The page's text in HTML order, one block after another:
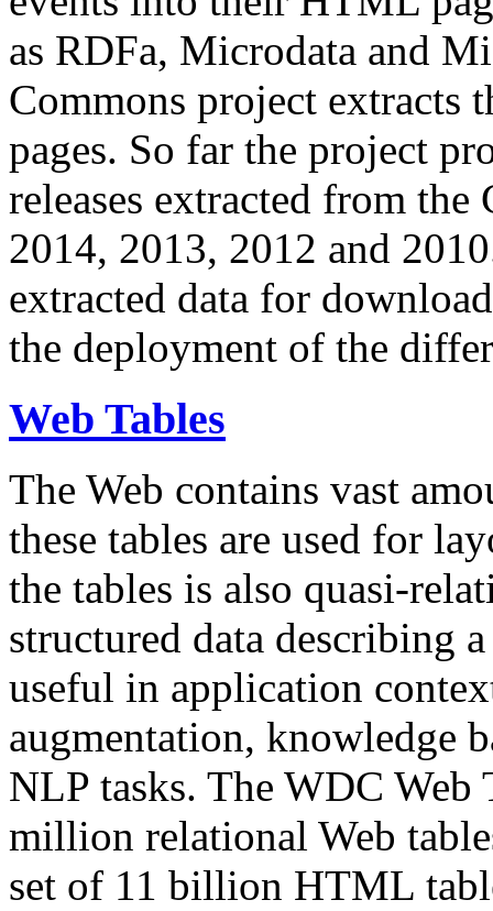
as RDFa, Microdata and
Commons project extracts
pages. So far the project
releases extracted from
2014, 2013, 2012 and
extracted data for
the deployment of the
Web Tables
The Web contains vast
these tables are used for
the tables is also quasi-
structured data describing
useful in application
augmentation, knowledge
NLP tasks. The WDC Web
million relational Web
set of 11 billion HTML